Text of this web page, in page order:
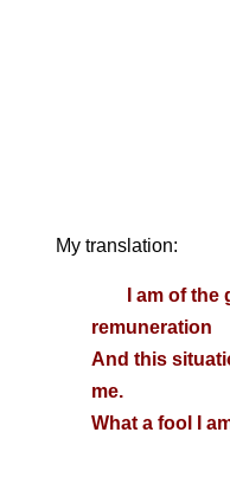
My translation:
I am of
remuneration
And this
me.
What a fool I